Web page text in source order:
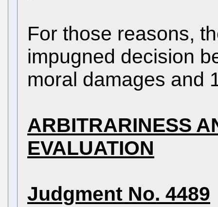
For those reasons,
impugned decision
moral damages and
ARBITRARINESS
EVALUATION
Judgment No. 4489